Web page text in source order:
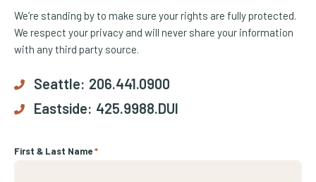
We’re standing by to make sure your rights are fully protected.
We respect your privacy and will never share your information
with any third party source.
Seattle: 206.441.0900
Eastside: 425.9988.DUI
First & Last Name*